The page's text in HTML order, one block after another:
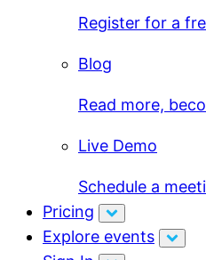
Register for a
Blog
Read more,
Live Demo
Schedule a
Pricing
Explore events